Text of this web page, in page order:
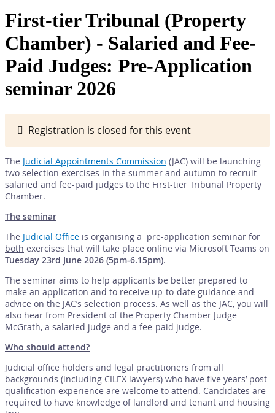
First-tier Tribunal (Property
Chamber) - Salaried and Fee-
Paid Judges: Pre-Application
seminar 2026
Registration is closed for this event
The Judicial Appointments Commission (JAC) will be launching
two selection exercises in the summer and autumn to recruit
salaried and fee-paid judges to the First-tier Tribunal Property
Chamber.
The seminar
The Judicial Office is organising a pre-application seminar for
both exercises that will take place online via Microsoft Teams on
Tuesday 23rd June 2026 (5pm-6.15pm).
The seminar aims to help applicants be better prepared to
make an application and to receive up-to-date guidance and
advice on the JAC’s selection process. As well as the JAC, you will
also hear from President of the Property Chamber Judge
McGrath, a salaried judge and a fee-paid judge.
Who should attend?
Judicial office holders and legal practitioners from all
backgrounds (including CILEX lawyers) who have five years’ post
qualification experience are welcome to attend. Candidates are
required to have knowledge of landlord and tenant and housing